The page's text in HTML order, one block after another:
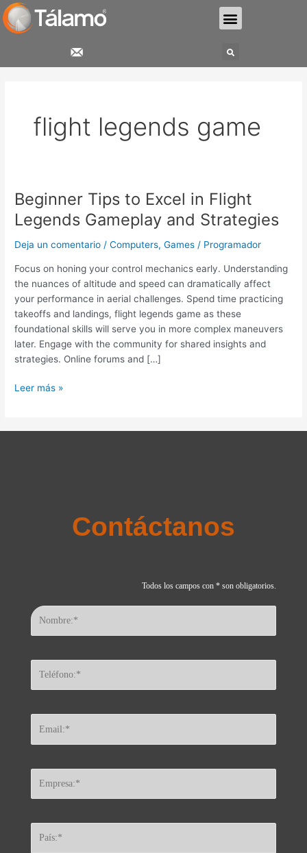
al
contenido
Menu
Search
flight legends game
Beginner Tips to Excel in Flight
Legends Gameplay and Strategies
Deja un comentario /Computers, Games / Programador
Focus on honing your control mechanics early. Understanding
the nuances of altitude and speed can dramatically affect
your performance in aerial challenges. Spend time practicing
takeoffs and landings, flight legends game as these
foundational skills will serve you in more complex maneuvers
later. Engage with the community for shared insights and
strategies. Online forums and […]
Beginner
Tips
to
Excel
Flight
Legends
Gameplay
and
Strategies
Leer más »
Contáctanos
Todos los campos con * son obligatorios.